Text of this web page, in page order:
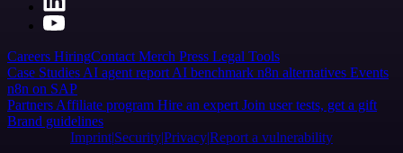
Careers HiringContact Merch Press Legal Tools
Case Studies AI agent report AI benchmark n8n alternatives Events
n8n on SAP
Partners Affiliate program Hire an expert Join user tests, get a gift
Brand guidelines
Imprint SecurityPrivacyReport a vulnerability